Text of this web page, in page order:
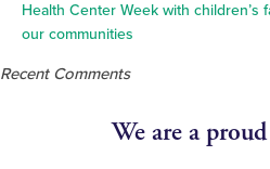
Health Center Week with children’s
our communities
Recent Comments
We are a